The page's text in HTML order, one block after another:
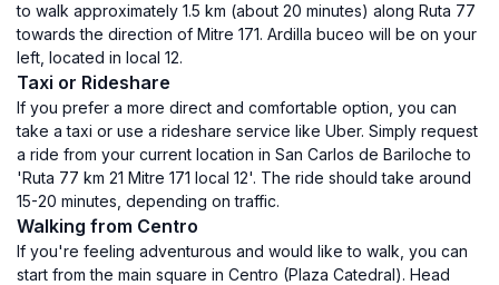
to walk approximately 1.5 km (about 20 minutes) along Ruta 77
towards the direction of Mitre 171. Ardilla buceo will be on your
left, located in local 12.
Taxi or Rideshare
If you prefer a more direct and comfortable option, you can
take a taxi or use a rideshare service like Uber. Simply request
a ride from your current location in San Carlos de Bariloche to
'Ruta 77 km 21 Mitre 171 local 12'. The ride should take around
15-20 minutes, depending on traffic.
Walking from Centro
If you're feeling adventurous and would like to walk, you can
start from the main square in Centro (Plaza Catedral). Head